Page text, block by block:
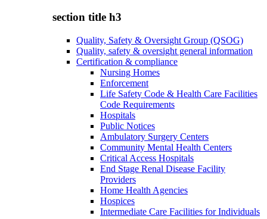
section title h3
Quality, Safety & Oversight Group (QSOG)
Quality, safety & oversight general information
Certification & compliance
Nursing Homes
Enforcement
Life Safety Code & Health Care Facilities
Code Requirements
Hospitals
Public Notices
Ambulatory Surgery Centers
Community Mental Health Centers
Critical Access Hospitals
End Stage Renal Disease Facility
Providers
Home Health Agencies
Hospices
Intermediate Care Facilities for Individuals